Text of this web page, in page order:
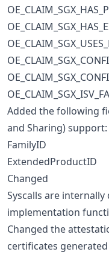
Added the following
and Sharing) support:
FamilyID
ExtendedProductID
Changed
Syscalls are
implementation
Changed the
certificates